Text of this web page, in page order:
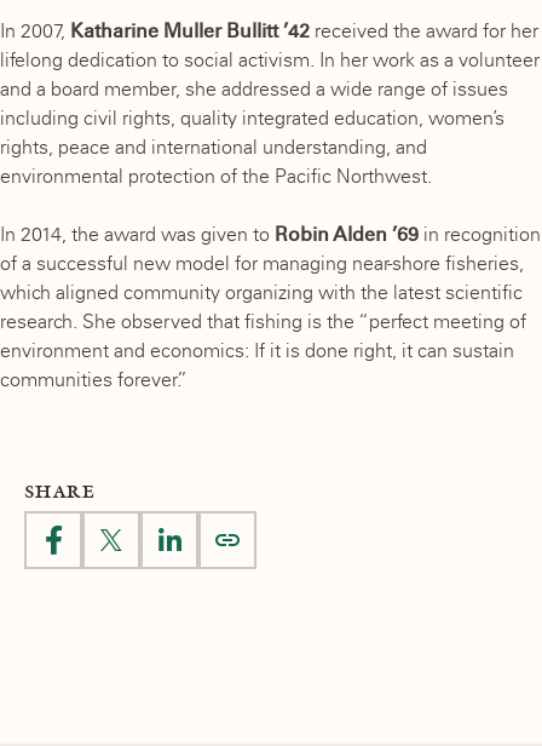
In 2007, Katharine Muller Bullitt ’42 received the award for her
lifelong dedication to social activism. In her work as a volunteer
and a board member, she addressed a wide range of issues
including civil rights, quality integrated education, women’s
rights, peace and international understanding, and
environmental protection of the Pacific Northwest.
In 2014, the award was given to Robin Alden ’69 in recognition
of a successful new model for managing near-shore fisheries,
which aligned community organizing with the latest scientific
research. She observed that fishing is the “perfect meeting of
environment and economics: If it is done right, it can sustain
communities forever.”
SHARE